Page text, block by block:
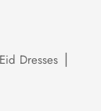
Eid Dresses